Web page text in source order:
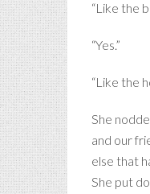
“Like the
“Yes.”
“Like the
She
and our
else that
She put